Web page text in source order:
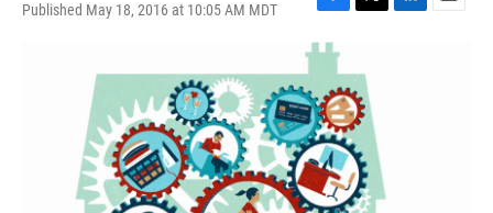
Published May 18, 2016 at 10:05 AM MDT
F
a
c
b
o
o
k
T
t
t
e
r
L
E